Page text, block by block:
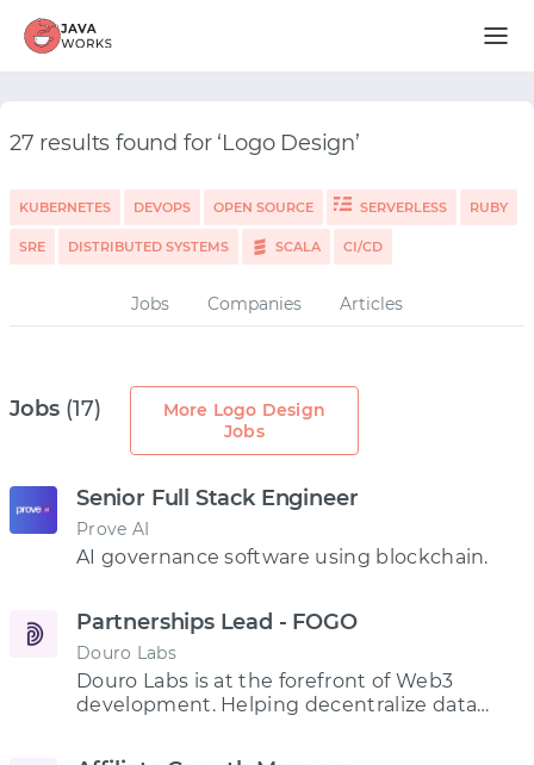
27 results found for ‘Logo Design’
KUBERNETES DEVOPS OPEN SOURCE SERVERLESS RUBY
SRE DISTRIBUTED SYSTEMS SCALA CI/CD
Jobs Companies Articles
Jobs (17)
More Logo Design
Jobs
Senior Full Stack Engineer
Prove AI
AI governance software using blockchain.
Partnerships Lead - FOGO
Douro Labs
Douro Labs is at the forefront of Web3
development. Helping decentralize data